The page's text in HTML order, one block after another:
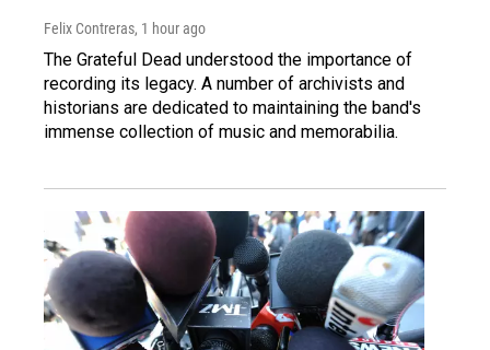
Felix Contreras, 1 hour ago
The Grateful Dead understood the importance of
recording its legacy. A number of archivists and
historians are dedicated to maintaining the band's
immense collection of music and memorabilia.